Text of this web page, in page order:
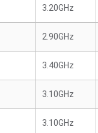
3.20GHz
2.90GHz
3.40GHz
3.10GHz
3.10GHz